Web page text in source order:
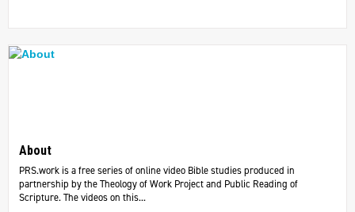
About
PRS.work is a free series of online video Bible studies produced in
partnership by the Theology of Work Project and Public Reading of
Scripture. The videos on this...